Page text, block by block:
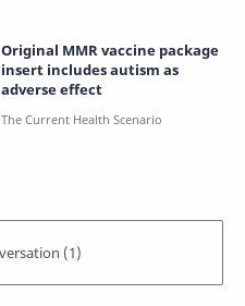
Original MMR vaccine package
insert includes autism as
adverse effect